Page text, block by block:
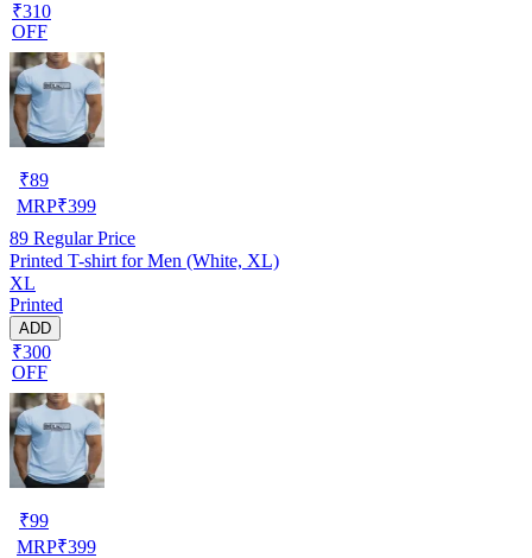
₹310
OFF
₹89
MRP₹399
89 Regular Price
Printed T-shirt for Men (White, XL)
XL
Printed
ADD
₹300
OFF
₹99
MRP₹399